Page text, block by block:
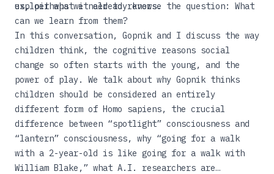
exploit what it already knows.
us, perhaps we need to reverse the question: What
can we learn from them?
In this conversation, Gopnik and I discuss the way
children think, the cognitive reasons social
change so often starts with the young, and the
power of play. We talk about why Gopnik thinks
children should be considered an entirely
different form of Homo sapiens, the crucial
difference between “spotlight” consciousness and
“lantern” consciousness, why “going for a walk
with a 2-year-old is like going for a walk with
William Blake,” what A.I. researchers are